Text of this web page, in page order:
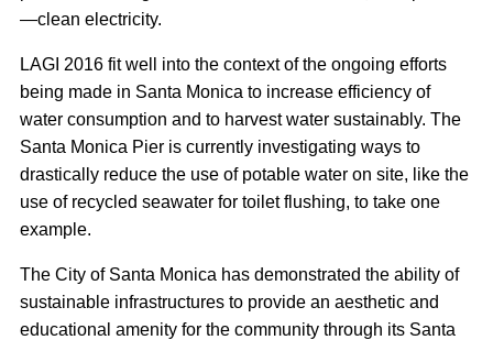
—clean electricity.
LAGI 2016 fit well into the context of the ongoing efforts
being made in Santa Monica to increase efficiency of
water consumption and to harvest water sustainably. The
Santa Monica Pier is currently investigating ways to
drastically reduce the use of potable water on site, like the
use of recycled seawater for toilet flushing, to take one
example.
The City of Santa Monica has demonstrated the ability of
sustainable infrastructures to provide an aesthetic and
educational amenity for the community through its Santa